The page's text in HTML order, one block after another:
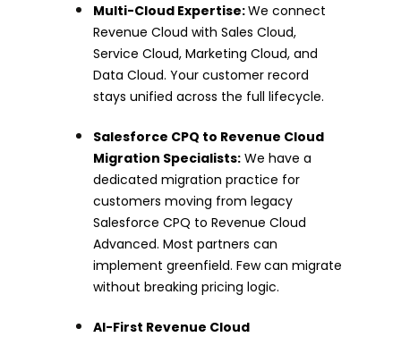
Multi-Cloud Expertise:We connect
Revenue Cloud with Sales Cloud,
Service Cloud, Marketing Cloud, and
Data Cloud. Your customer record
stays unified across the full lifecycle.
Salesforce CPQ to Revenue Cloud
Migration Specialists: We have a
dedicated migration practice for
customers moving from legacy
Salesforce CPQ to Revenue Cloud
Advanced. Most partners can
implement greenfield. Few can migrate
without breaking pricing logic.
AI-First Revenue Cloud